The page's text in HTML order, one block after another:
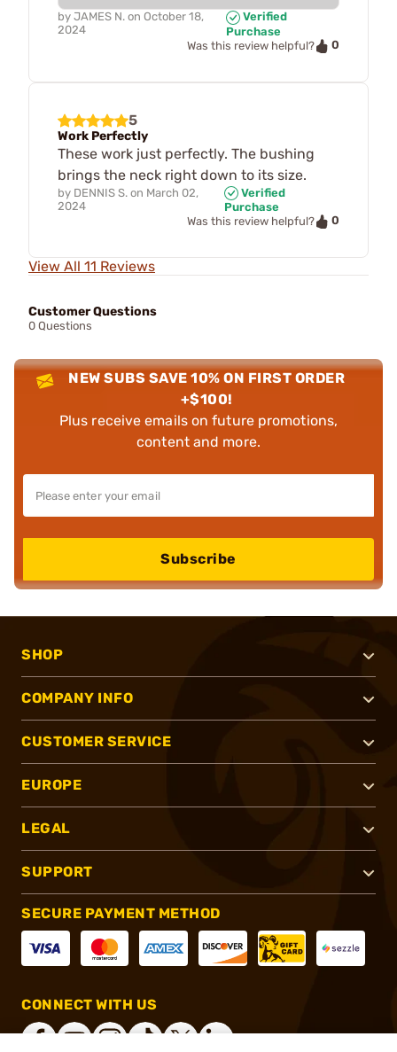
by JAMES N. on October 18,
2024
Verified
Purchase
Was this review helpful?
0
5
Work Perfectly
These work just perfectly. The bushing
brings the neck right down to its size.
by DENNIS S. on March 02,
2024
Verified
Purchase
Was this review helpful?
0
View All 11 Reviews
Customer Questions
0 Questions
NEW SUBS SAVE 10% ON FIRST ORDER
+$100!
Plus receive emails on future promotions,
content and more.
Subscribe
SHOP
COMPANY INFO
CUSTOMER SERVICE
EUROPE
LEGAL
SUPPORT
SECURE PAYMENT METHOD
CONNECT WITH US